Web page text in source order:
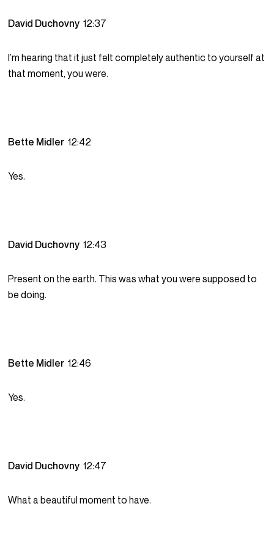
David Duchovny12:37
I’m hearing that it just felt completely authentic to yourself at
that moment, you were.
Bette Midler12:42
Yes.
David Duchovny12:43
Present on the earth. This was what you were supposed to
be doing.
Bette Midler12:46
Yes.
David Duchovny12:47
What a beautiful moment to have.